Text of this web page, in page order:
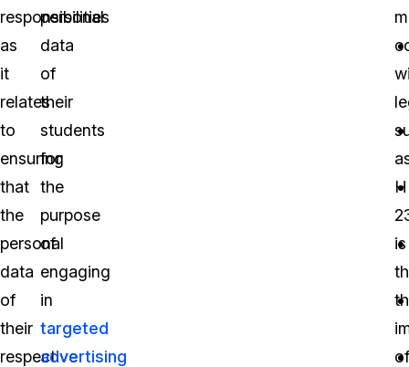
responsibilities
as
it
relates
to
ensuring
that
the
personal
data
of
their
respective
personal
data
of
their
students
for
the
purpose
of
engaging
in
targeted
advertising
is
of